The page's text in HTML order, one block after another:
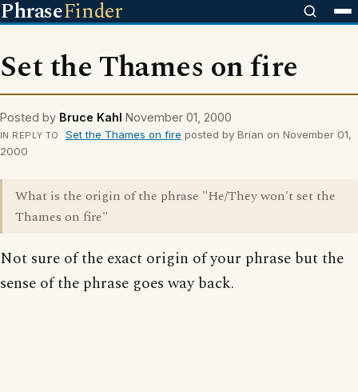
PhraseFinder
Set the Thames on fire
Posted by Bruce Kahl November 01, 2000
IN REPLY TO Set the Thames on fire posted by Brian on November 01,
2000
What is the origin of the phrase "He/They won't set the
Thames on fire"
Not sure of the exact origin of your phrase but the
sense of the phrase goes way back.